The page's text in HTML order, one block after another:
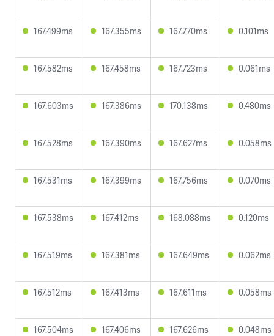
167.499ms 167.355ms 167.770ms 0.101ms
167.582ms 167.458ms 167.723ms 0.061ms
167.603ms 167.386ms 170.138ms 0.480ms
167.528ms 167.390ms 167.627ms 0.058ms
167.531ms 167.399ms 167.756ms 0.070ms
167.538ms 167.412ms 168.088ms 0.120ms
167.519ms 167.381ms 167.649ms 0.062ms
167.512ms 167.413ms 167.611ms 0.058ms
167.504ms 167.406ms 167.626ms 0.048ms